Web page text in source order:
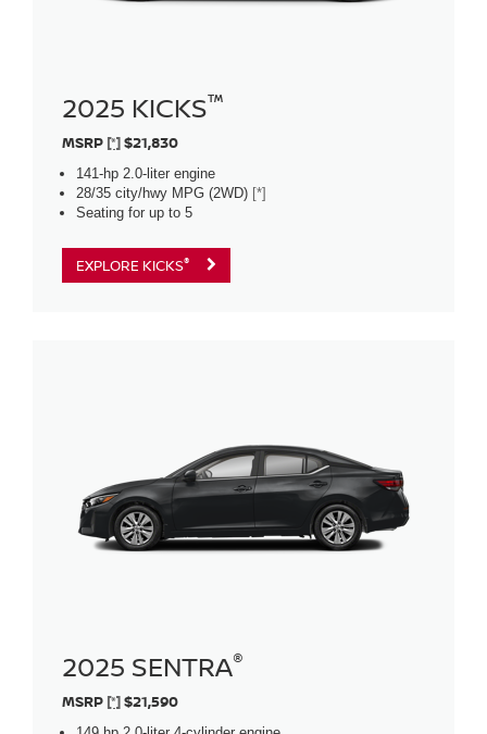
2025 KICKS™
MSRP [*]$21,830
141-hp 2.0-liter engine
28/35 city/hwy MPG (2WD) [*]
Seating for up to 5
EXPLORE KICKS®
2025 SENTRA®
MSRP [*]$21,590